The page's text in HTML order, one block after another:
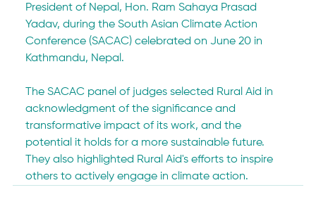
President of Nepal, Hon. Ram Sahaya Prasad
Yadav, during the South Asian Climate Action
Conference (SACAC) celebrated on June 20 in
Kathmandu, Nepal.
The SACAC panel of judges selected Rural Aid in
acknowledgment of the significance and
transformative impact of its work, and the
potential it holds for a more sustainable future.
They also highlighted Rural Aid's efforts to inspire
others to actively engage in climate action.